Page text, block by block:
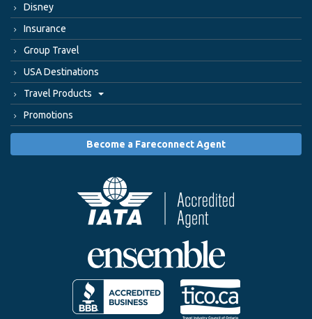
Disney
Insurance
Group Travel
USA Destinations
Travel Products
Promotions
Become a Fareconnect Agent